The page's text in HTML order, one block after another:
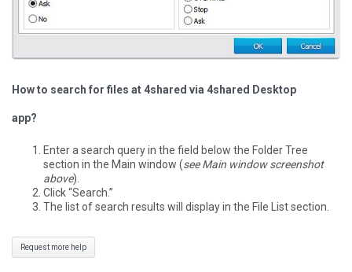
How to search for files at 4shared via 4shared Desktop
app?
Enter a search query in the field below the Folder Tree
section in the Main window (see Main window screenshot
above).
Click “Search.”
The list of search results will display in the File List section.
Request more help